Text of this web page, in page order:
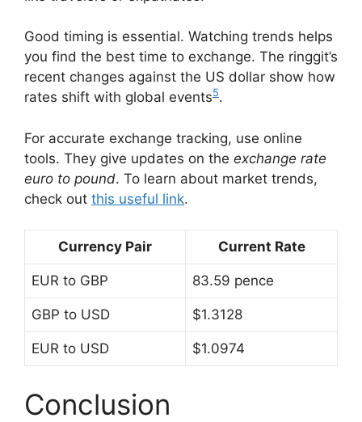
Good timing is essential. Watching trends helps
you find the best time to exchange. The ringgit’s
recent changes against the US dollar show how
rates shift with global events5.
For accurate exchange tracking, use online
tools. They give updates on the exchange rate
euro to pound. To learn about market trends,
check out this useful link.
Currency Pair Current Rate
EUR to GBP 83.59 pence
GBP to USD $1.3128
EUR to USD $1.0974
Conclusion